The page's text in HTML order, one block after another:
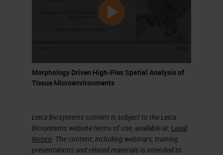
Morphology Driven High-Plex Spatial Analysis of
Tissue Microenvironments
Leica Biosystems content is subject to the Leica
Biosystems website terms of use, available at: Legal
Notice . The content, including webinars, training
presentations and related materials is intended to